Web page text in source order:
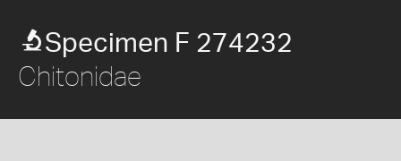
Specimen F 274232
Chitonidae